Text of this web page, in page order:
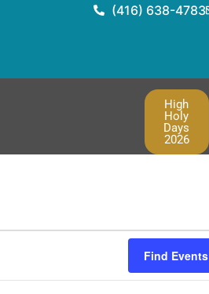
(416) 638-4783
High
Holy
Days
2026
Find Events